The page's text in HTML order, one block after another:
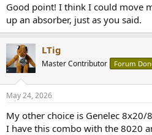
Good point! I think I could move
up an absorber, just as you said.
LTig
Master Contributor Forum
May 24, 2026
My other choice is Genelec
I have this combo with the 8020